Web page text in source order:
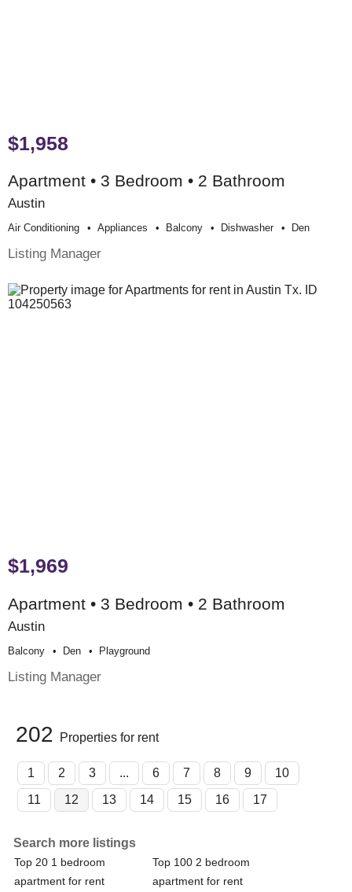
$1,958
Apartment • 3 Bedroom • 2 Bathroom
Austin
Air Conditioning Appliances Balcony Dishwasher Den
Listing Manager
$1,969
Apartment • 3 Bedroom • 2 Bathroom
Austin
Balcony Den Playground
Listing Manager
202 Properties for rent
1 2 3 ... 6 7 8 9
10
11
12 13 14 15 16 17
Search more listings
Top 20 1 bedroom
apartment for rent
Top 100 2 bedroom
apartment for rent